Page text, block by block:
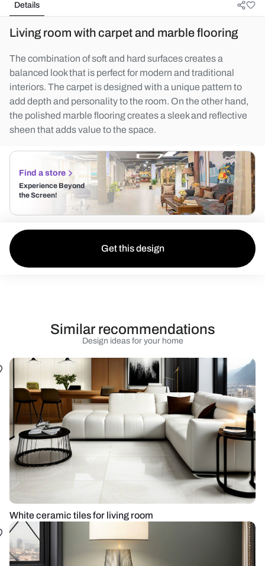
Details
Living room with carpet and marble flooring
The combination of soft and hard surfaces creates a
balanced look that is perfect for modern and traditional
interiors. The carpet is designed with a unique pattern to
add depth and personality to the room. On the other hand,
the polished marble flooring creates a sleek and reflective
sheen that adds value to the space.
Find a store
Experience Beyond
the Screen!
Get this design
Design ideas for your home
Similar recommendations
White ceramic tiles for living room